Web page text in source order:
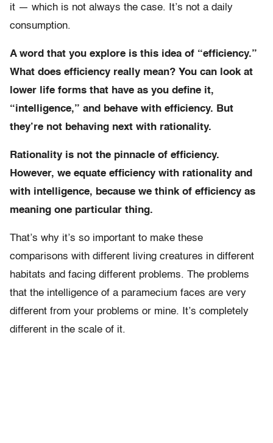
it — which is not always the case. It’s not a daily
consumption.
A word that you explore is this idea of “efficiency.”
What does efficiency really mean? You can look at
lower life forms that have as you define it,
“intelligence,” and behave with efficiency. But
they’re not behaving next with rationality.
Rationality is not the pinnacle of efficiency.
However, we equate efficiency with rationality and
with intelligence, because we think of efficiency as
meaning one particular thing.
That’s why it’s so important to make these
comparisons with different living creatures in different
habitats and facing different problems. The problems
that the intelligence of a paramecium faces are very
different from your problems or mine. It’s completely
different in the scale of it.